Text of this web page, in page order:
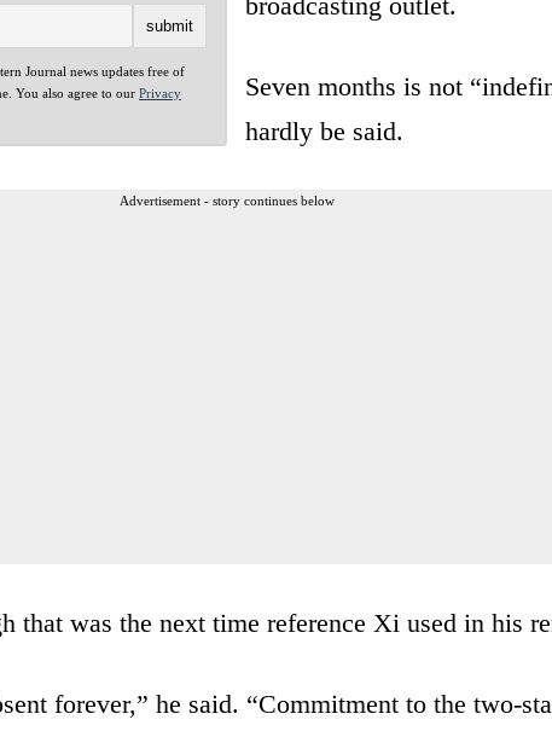
Journal news updates free of
You also agree to our Privacy
Seven months is not
hardly be said.
Advertisement - story continues below
that was the next time reference Xi used in his
forever,” he said. “Commitment to the two-